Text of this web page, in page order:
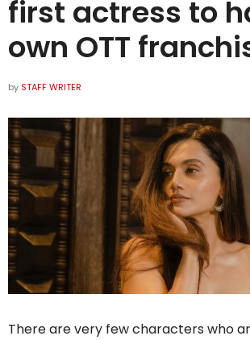
first actress to
own OTT
by STAFF WRITER
There are very few characters who